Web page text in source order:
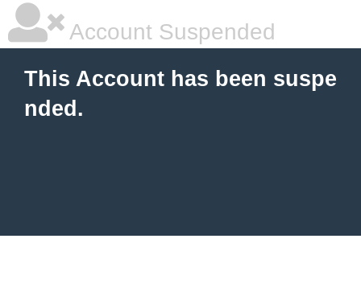
Account Suspended
This Account has been suspe
nded.